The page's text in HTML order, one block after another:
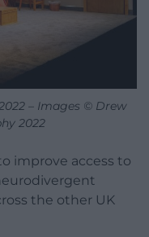
– Images © Drew
2022
improve access to
the other UK